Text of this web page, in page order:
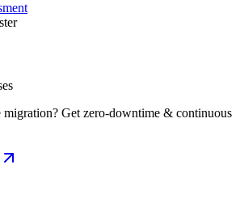
migration? Get zero-downtime & continuous